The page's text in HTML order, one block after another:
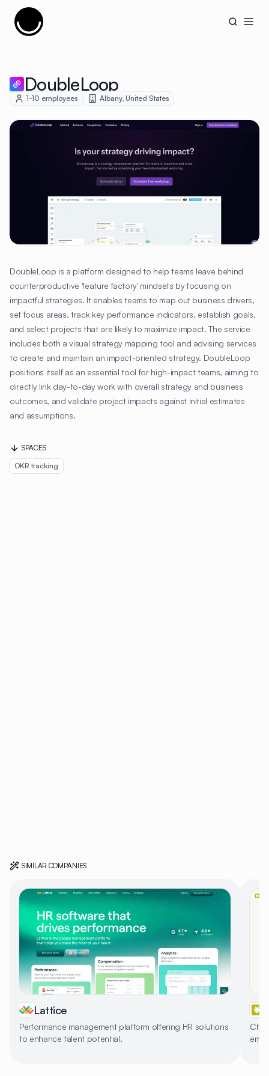
Cujobay
DoubleLoop
1-10 employees Albany, United States
DoubleLoop is a platform designed to help teams leave behind
counterproductive 'feature factory' mindsets by focusing on
impactful strategies. It enables teams to map out business drivers,
set focus areas, track key performance indicators, establish goals,
and select projects that are likely to maximize impact. The service
includes both a visual strategy mapping tool and advising services
to create and maintain an impact-oriented strategy. DoubleLoop
positions itself as an essential tool for high-impact teams, aiming to
directly link day-to-day work with overall strategy and business
outcomes, and validate project impacts against initial estimates
and assumptions.
SPACES
OKR tracking
SIMILAR COMPANIES
Lattice
Performance management platform offering HR solutions
to enhance talent potential.